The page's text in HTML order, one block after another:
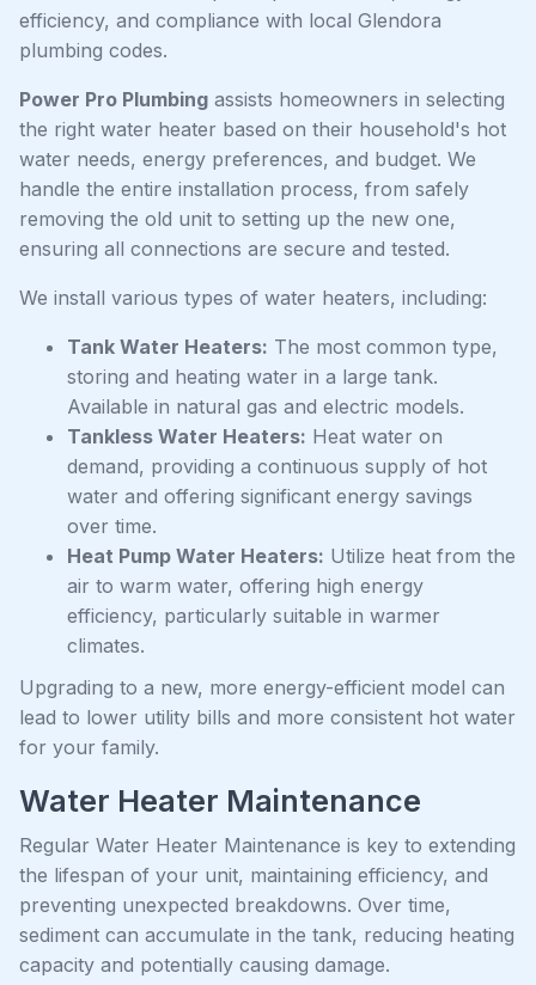
efficiency, and compliance with local Glendora
plumbing codes.
Power Pro Plumbing assists homeowners in selecting
the right water heater based on their household's hot
water needs, energy preferences, and budget. We
handle the entire installation process, from safely
removing the old unit to setting up the new one,
ensuring all connections are secure and tested.
We install various types of water heaters, including:
Tank Water Heaters: The most common type,
storing and heating water in a large tank.
Available in natural gas and electric models.
Tankless Water Heaters: Heat water on
demand, providing a continuous supply of hot
water and offering significant energy savings
over time.
Heat Pump Water Heaters: Utilize heat from the
air to warm water, offering high energy
efficiency, particularly suitable in warmer
climates.
Upgrading to a new, more energy-efficient model can
lead to lower utility bills and more consistent hot water
for your family.
Water Heater Maintenance
Regular Water Heater Maintenance is key to extending
the lifespan of your unit, maintaining efficiency, and
preventing unexpected breakdowns. Over time,
sediment can accumulate in the tank, reducing heating
capacity and potentially causing damage.